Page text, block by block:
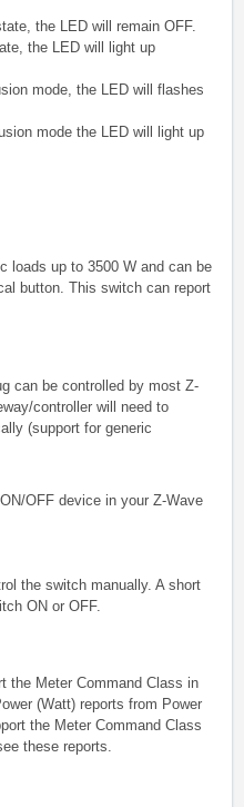
the LED will remain OFF.
the LED will light up
mode, the LED will flashes
mode the LED will light up
loads up to 3500 W and can be
button. This switch can report
can be controlled by most Z-
controller will need to
(support for generic
OFF device in your Z-Wave
the switch manually. A short
ON or OFF.
the Meter Command Class in
(Watt) reports from Power
the Meter Command Class
these reports.